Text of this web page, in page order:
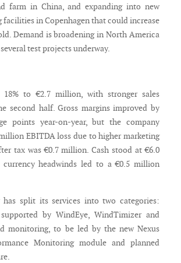
farm in China, and expanding into new
in Copenhagen that could increase
Demand is broadening in North America
test projects underway.
18% to €2.7 million, with stronger sales
second half. Gross margins improved by
points year-on-year, but the company
EBITDA loss due to higher marketing
tax was €0.7 million. Cash stood at €6.0
headwinds led to a €0.5 million
has split its services into two categories:
by WindEye, WindTimizer and
monitoring, to be led by the new Nexus
Monitoring module and planned